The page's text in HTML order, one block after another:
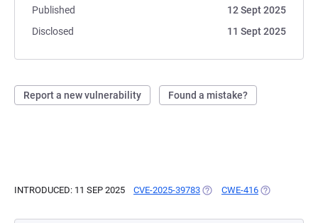
Published
12 Sept 2025
Disclosed
11 Sept 2025
Report a new vulnerability Found a mistake?
INTRODUCED: 11 SEP 2025 CVE-2025-39783 (OPENS IN A NEW TAB)
CWE-416 (OPENS IN A